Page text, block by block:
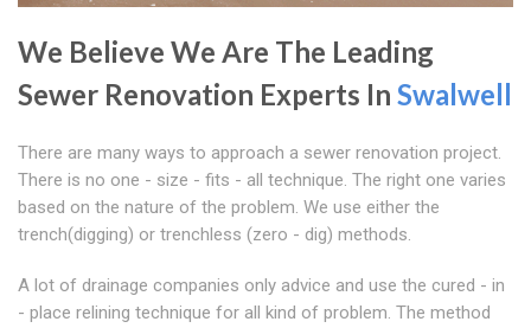
We Believe We Are The Leading
Sewer Renovation Experts In Swalwell
There are many ways to approach a sewer renovation project.
There is no one - size - fits - all technique. The right one varies
based on the nature of the problem. We use either the
trench(digging) or trenchless (zero - dig) methods.
A lot of drainage companies only advice and use the cured - in
- place relining technique for all kind of problem. The method